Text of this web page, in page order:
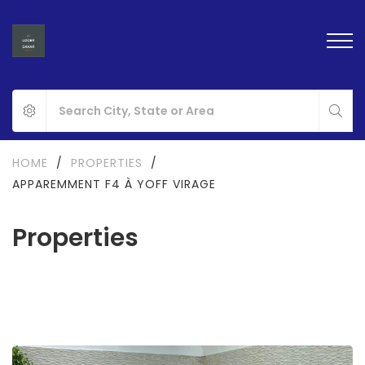
Properties
HOME / PROPERTIES
/
APPAREMMENT F4 À YOFF VIRAGE